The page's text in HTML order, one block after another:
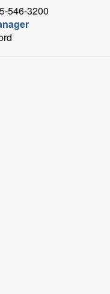
546-3200